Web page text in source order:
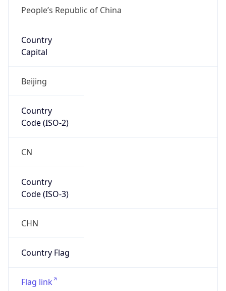
People’s Republic of China
Country
Capital
Beijing
Country
Code (ISO-2)
CN
Country
Code (ISO-3)
CHN
Country Flag
Flag link